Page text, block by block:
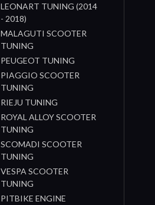
LEONART TUNING (2014
- 2018)
MALAGUTI SCOOTER
TUNING
PEUGEOT TUNING
PIAGGIO SCOOTER
TUNING
RIEJU TUNING
ROYAL ALLOY SCOOTER
TUNING
SCOMADI SCOOTER
TUNING
VESPA SCOOTER
TUNING
PITBIKE ENGINE